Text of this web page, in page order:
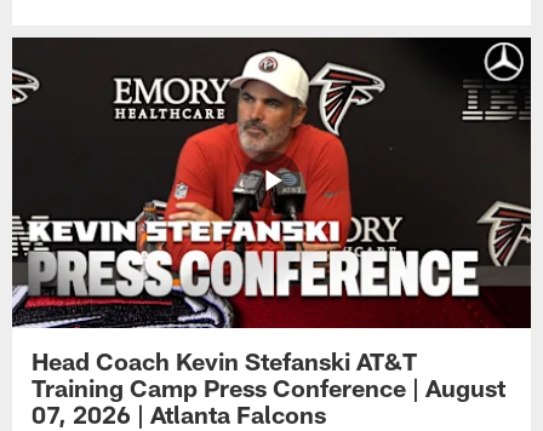
Head Coach Kevin Stefanski AT&T
Training Camp Press Conference | August
07, 2026 | Atlanta Falcons